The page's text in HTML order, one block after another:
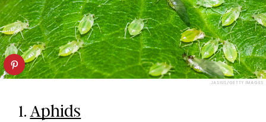
JASIUS/GETTY IMAGES
1.Aphids